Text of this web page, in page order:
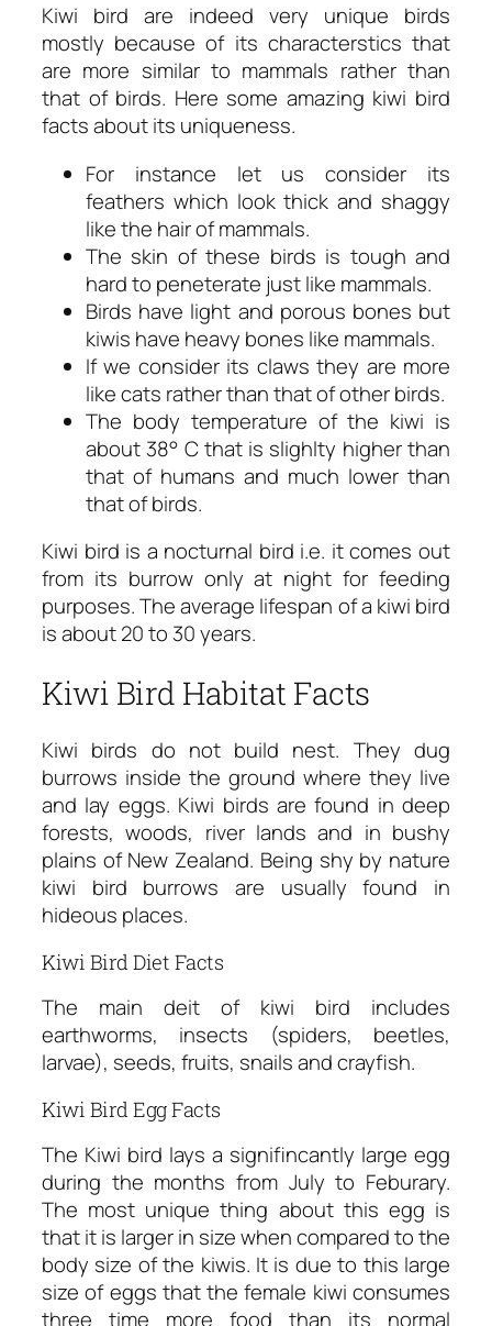
Kiwi bird are indeed very unique birds
mostly because of its characterstics that
are more similar to mammals rather than
that of birds. Here some amazing kiwi bird
factsabout its uniqueness.
For instance let us consider its
feathers which look thick and shaggy
like the hair of mammals.
The skin of these birds is tough and
hard to peneterate just like mammals.
Birds have light and porous bones but
kiwis have heavy bones like mammals.
If we consider its claws they are more
like cats rather than that of other birds.
The body temperature of the kiwi is
about 38° C that is slighlty higher than
that of humans and much lower than
that of birds.
Kiwi bird is a nocturnal bird i.e. it comes out
from its burrow only at night for feeding
purposes. The average lifespan of a kiwi bird
is about 20 to 30 years.
Kiwi Bird Habitat Facts
Kiwi birds do not build nest. They dug
burrows inside the ground where they live
and lay eggs. Kiwi birds are found in deep
forests, woods, river lands and in bushy
plains of New Zealand. Being shy by nature
kiwi bird burrows are usually found in
hideous places.
Kiwi Bird Diet Facts
The main deit of kiwi bird includes
earthworms, insects (spiders, beetles,
larvae), seeds, fruits, snails and crayfish.
Kiwi Bird Egg Facts
The Kiwi bird lays a signifincantly large egg
during the months from July to Feburary.
The most unique thing about this egg is
that it is larger in size when compared to the
body size of the kiwis. It is due to this large
size of eggs that the female kiwi consumes
three time more food than its normal